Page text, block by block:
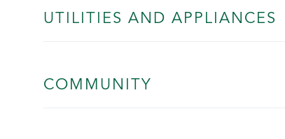
UTILITIES AND APPLIANCES
COMMUNITY